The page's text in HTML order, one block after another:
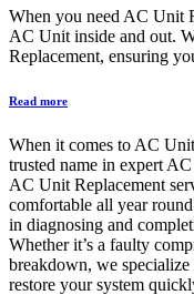
When you need AC Unit
AC Unit inside and out.
Replacement, ensuring
Read more
When it comes to AC
trusted name in expert
AC Unit Replacement
comfortable all year
in diagnosing and
Whether it’s a faulty
breakdown, we
restore your system